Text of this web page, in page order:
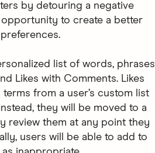
by detouring a negative
to create a better
list of words, phrases
Likes with Comments. Likes
from a user’s custom list
they will be moved to a
review them at any point they
users will be able to add to